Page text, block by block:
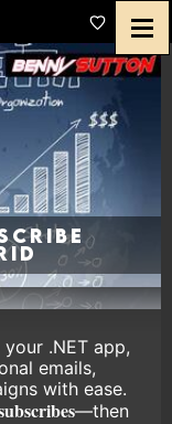
your .NET app,
emails,
with ease.
—then